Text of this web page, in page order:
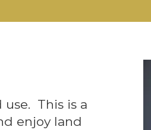
use. This is a
enjoy land